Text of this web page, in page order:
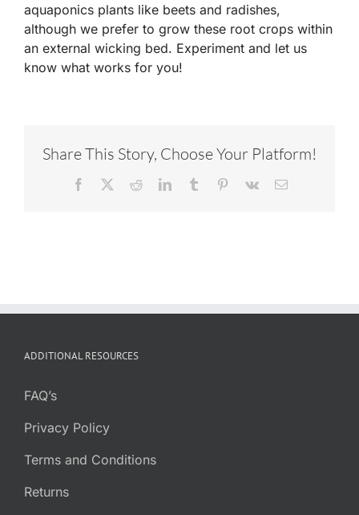
aquaponics plants like beets and radishes,
although we prefer to grow these root crops within
an external wicking bed. Experiment and let us
know what works for you!
Share This Story, Choose Your Platform!
Facebook RedditLinkedInTumblr Pinterest
Vk Email
ADDITIONAL RESOURCES
FAQ’s
Privacy Policy
Terms and Conditions
Returns